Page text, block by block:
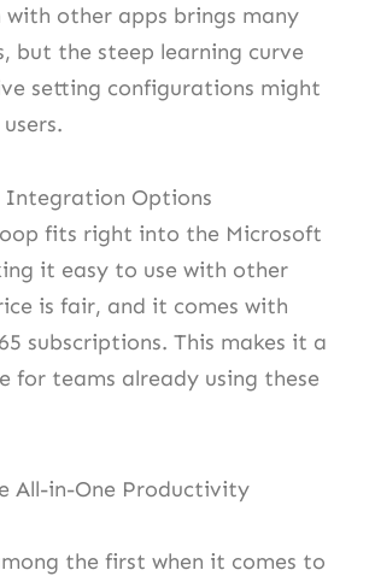
with other apps brings many
but the steep learning curve
setting configurations might
Integration Options
fits right into the Microsoft
it easy to use with other
is fair, and it comes with
subscriptions. This makes it a
for teams already using these
All-in-One Productivity
the first when it comes to